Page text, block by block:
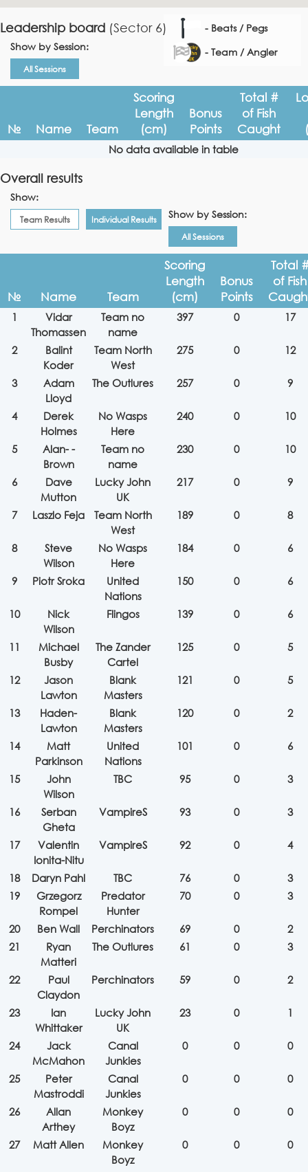
- Beats / Pegs
- Team / Angler
Leadership board (Sector 6)
Show by Session:
All Sessions
№ Name Team
Scoring
Length
(cm)
Bonus
Points
Total #
of Fish
Caught
No data available in table
Overall results
Show:
Team Results Individual Results Show by Session:
All Sessions
№ Name Team
Scoring
Length
(cm)
Bonus
Points
Total
of Fish
1
Vidar
Thomassen
Team no
name
397 0 17
2
Balint
Koder
Team North
West
275 0 12
3
Adam
Lloyd
The Outlures 257 0 9
4
Derek
Holmes
No Wasps
Here
240 0 10
5
Alan- -
Brown
Team no
name
230 0 10
6
Dave
Mutton
Lucky John
UK
217 0 9
7 Laszlo Feja
Team North
West
189 0 8
8
Steve
Wilson
No Wasps
Here
184 0 6
9 Piotr Sroka
United
Nations
150 0 6
10
Nick
Wilson
Flingos 139 0 6
11
Michael
Busby
The Zander
Cartel
125 0 5
12
Jason
Lawton
Blank
Masters
121 0 5
13
Haden-
Lawton
Blank
Masters
120 0 2
14
Matt
Parkinson
United
Nations
101 0 6
15
John
Wilson
TBC 95 0 3
16
Serban
Gheta
VampireS 93 0 3
17
Valentin
Ionita-Nitu
VampireS 92 0 4
18 Daryn Pahl TBC 76 0
3
19
Grzegorz
Rompel
Predator
Hunter
70 0 3
20 Ben Wall Perchinators 69 0
2
21
Ryan
Matteri
The Outlures 61 0 3
22
Paul
Claydon
Perchinators 59 0 2
23
Ian
Whittaker
Lucky John
UK
23 0 1
24
Jack
McMahon
Canal
Junkies
0 0 0
25
Peter
Mastroddi
Canal
Junkies
0 0 0
26
Allan
Arthey
Monkey
Boyz
0 0 0
27 Matt Allen
Monkey
Boyz
0 0 0